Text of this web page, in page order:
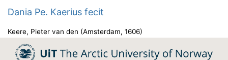
Dania Pe. Kaerius fecit
Keere, Pieter van den (Amsterdam, 1606)